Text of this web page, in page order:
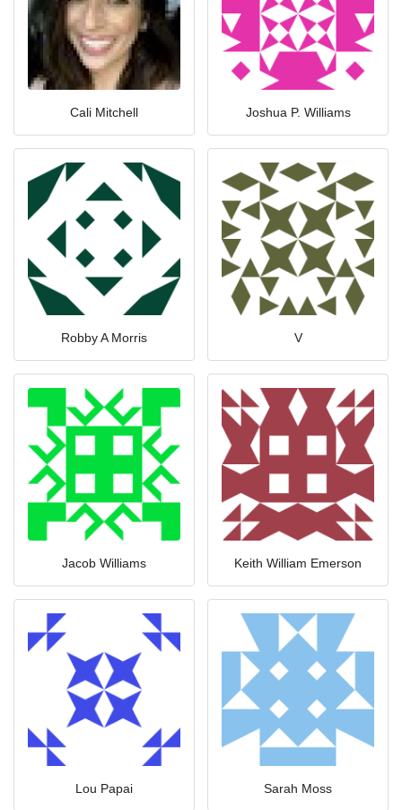
Cali Mitchell Joshua P. Williams
Robby A Morris V
Jacob Williams Keith William Emerson
Lou Papai Sarah Moss